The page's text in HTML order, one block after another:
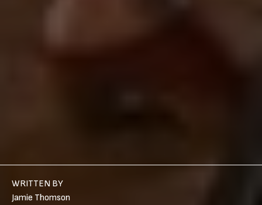
WRITTEN BY
Jamie Thomson